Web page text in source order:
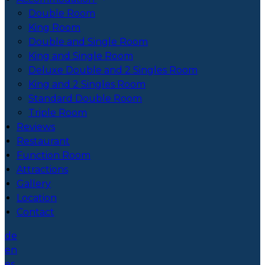
Double Room
King Room
Double and Single Room
King and Single Room
Deluxe Double and 2 Singles Room
King and 2 Singles Room
Standard Double Room
Triple Room
Reviews
Restaurant
Function Room
Attractions
Gallery
Location
Contact
de
en